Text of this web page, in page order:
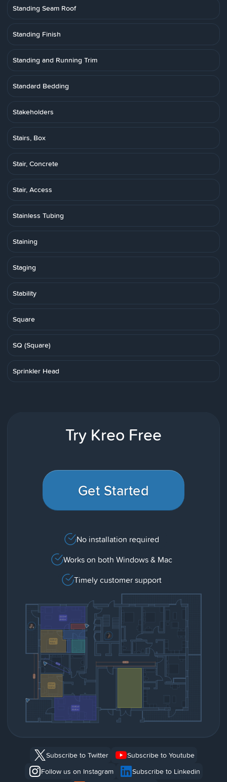
Standing Seam Roof
Standing Finish
Standing and Running Trim
Standard Bedding
Stakeholders
Stairs, Box
Stair, Concrete
Stair, Access
Stainless Tubing
Staining
Staging
Stability
Square
SQ (Square)
Sprinkler Head
Try Kreo Free
Get Started
No installation required
Works on both Windows & Mac
Timely customer support
Subscribe to Twitter
Subscribe to Youtube
Follow us on Instagram
Subscribe to Linkedin